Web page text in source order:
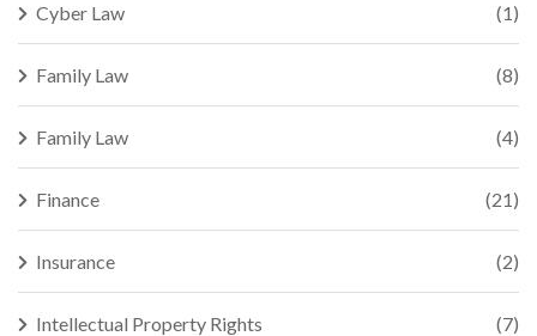
Cyber Law (1)
Family Law (8)
Family Law (4)
Finance (21)
Insurance (2)
Intellectual Property Rights (7)